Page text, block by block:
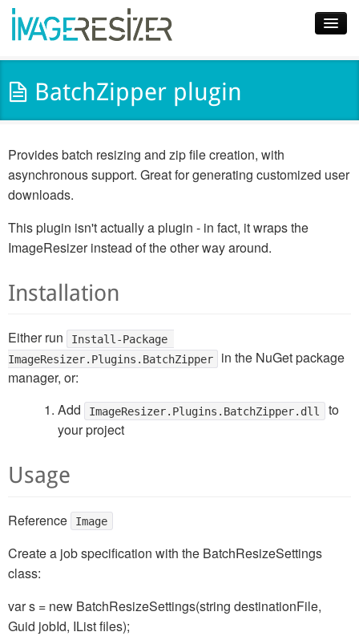
Download
Plugins
Blog
Support
BatchZipper plugin
Provides batch resizing and zip file creation, with
asynchronous support. Great for generating customized user
downloads.
This plugin isn't actually a plugin - in fact, it wraps the
ImageResizer instead of the other way around.
Installation
Either run
Install-Package
ImageResizer.Plugins.BatchZipper
in the NuGet package
manager, or:
Add
ImageResizer.Plugins.BatchZipper.dll
to
your project
Usage
Reference Image
Create a job specification with the BatchResizeSettings
class:
var s = new BatchResizeSettings(string destinationFile,
Guid jobId, IListfiles);